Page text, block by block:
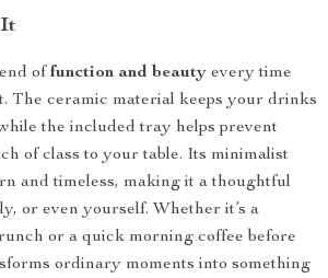
It
offunction and beauty every time
The ceramic material keeps your drinks
the included tray helps prevent
of class to your table. Its minimalist
and timeless, making it a thoughtful
or even yourself. Whether it’s a
or a quick morning coffee before
ordinary moments into something